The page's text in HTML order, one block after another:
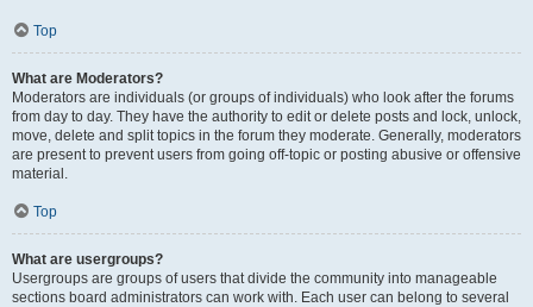
Top
What are Moderators?
Moderators are individuals (or groups of individuals) who look after the forums
from day to day. They have the authority to edit or delete posts and lock, unlock,
move, delete and split topics in the forum they moderate. Generally, moderators
are present to prevent users from going off-topic or posting abusive or offensive
material.
Top
What are usergroups?
Usergroups are groups of users that divide the community into manageable
sections board administrators can work with. Each user can belong to several